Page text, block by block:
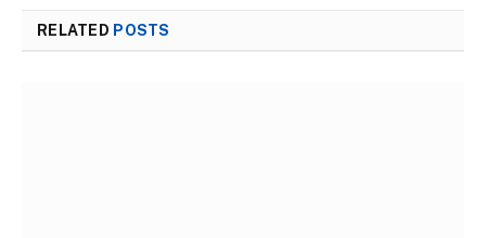
RELATED POSTS